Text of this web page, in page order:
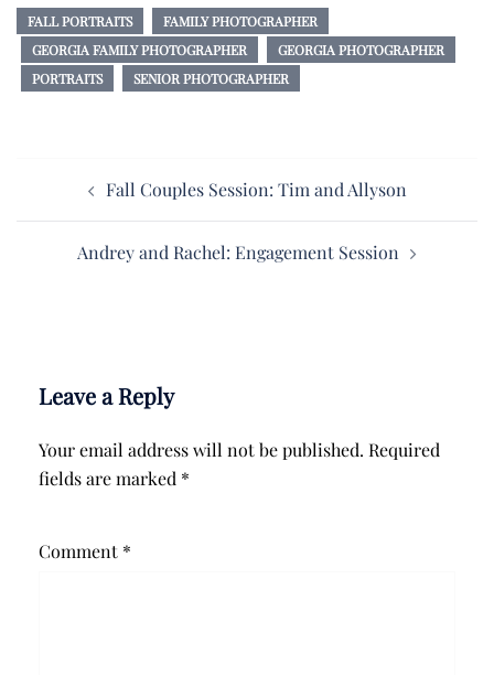
FALL PORTRAITS
FAMILY PHOTOGRAPHER
GEORGIA FAMILY PHOTOGRAPHER
GEORGIA PHOTOGRAPHER
PORTRAITS
SENIOR PHOTOGRAPHER
navigationFall Couples Session: Tim and Allyson
Andrey and Rachel: Engagement Session
Leave a Reply
Your email address will not be published. Required
fields are marked *
Comment *